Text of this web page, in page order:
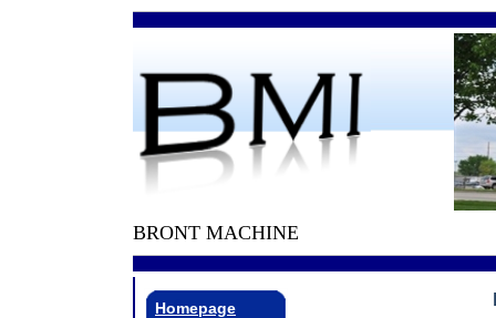
BRONT MACHINE
Homepage